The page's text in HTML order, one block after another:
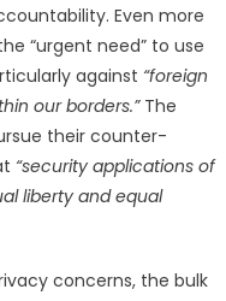
Even more
“urgent need” to use
against “foreign
our borders.”The
their counter-
“security applications of
liberty and equal
concerns, the bulk